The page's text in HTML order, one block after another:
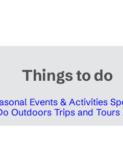
Things to do
Events & Activities
Outdoors Trips and Tours